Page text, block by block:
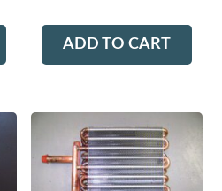
ADD TO CART